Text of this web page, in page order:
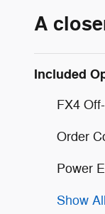
A
Included
FX4
Order
Power
Show